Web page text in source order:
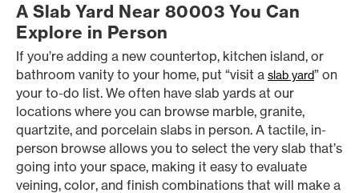
A Slab Yard Near 80003 You Can
Explore in Person
If you’re adding a new countertop, kitchen island, or
bathroom vanity to your home, put “visit a slab yard” on
your to-do list. We often have slab yards at our
locations where you can browse marble, granite,
quartzite, and porcelain slabs in person. A tactile, in-
person browse allows you to select the very slab that’s
going into your space, making it easy to evaluate
veining, color, and finish combinations that will make a